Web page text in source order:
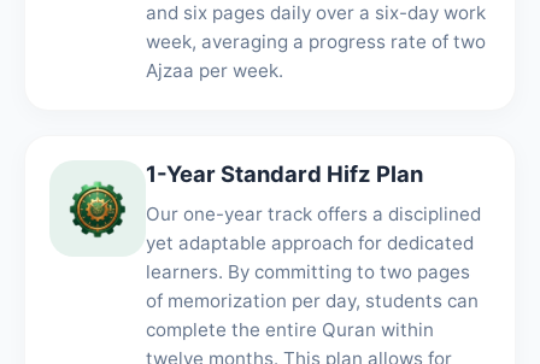
and six pages daily over a six-day work
week, averaging a progress rate of two
Ajzaa per week.
1-Year Standard Hifz Plan
Our one-year track offers a disciplined
yet adaptable approach for dedicated
learners. By committing to two pages
of memorization per day, students can
complete the entire Quran within
twelve months. This plan allows for